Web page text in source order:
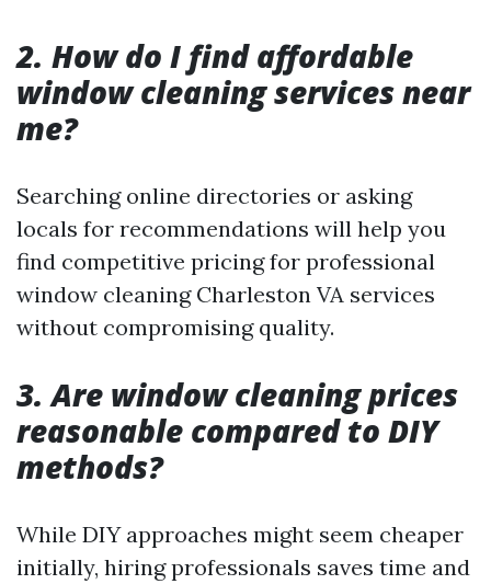
2. How do I find affordable
window cleaning services near
me?
Searching online directories or asking
locals for recommendations will help you
find competitive pricing for professional
window cleaning Charleston VA services
without compromising quality.
3. Are window cleaning prices
reasonable compared to DIY
methods?
While DIY approaches might seem cheaper
initially, hiring professionals saves time and